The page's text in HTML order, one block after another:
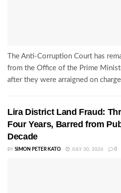
The Anti-Corruption Court has
from the Office of the Prime
after they were arraigned on
Lira District Land Fraud:
Four Years, Barred from
Decade
BY SIMON PETER KATO JULY 30, 2026 0